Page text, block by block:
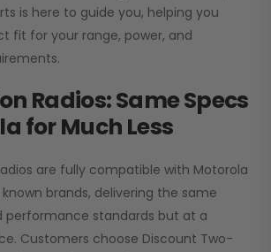
is here to guide you, helping you
fit for your range, power, and
Radios: Same Specs
for Much Less
are fully compatible with Motorola
brands, delivering the same
performance standards but at a
Customers choose Discount Two-